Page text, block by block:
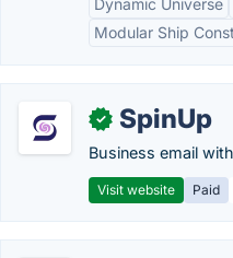
Dynamic Universe
Modular Ship
✓ SpinUp
Business email
Visit website Paid